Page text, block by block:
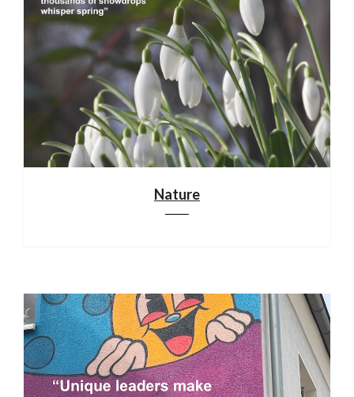
Nature